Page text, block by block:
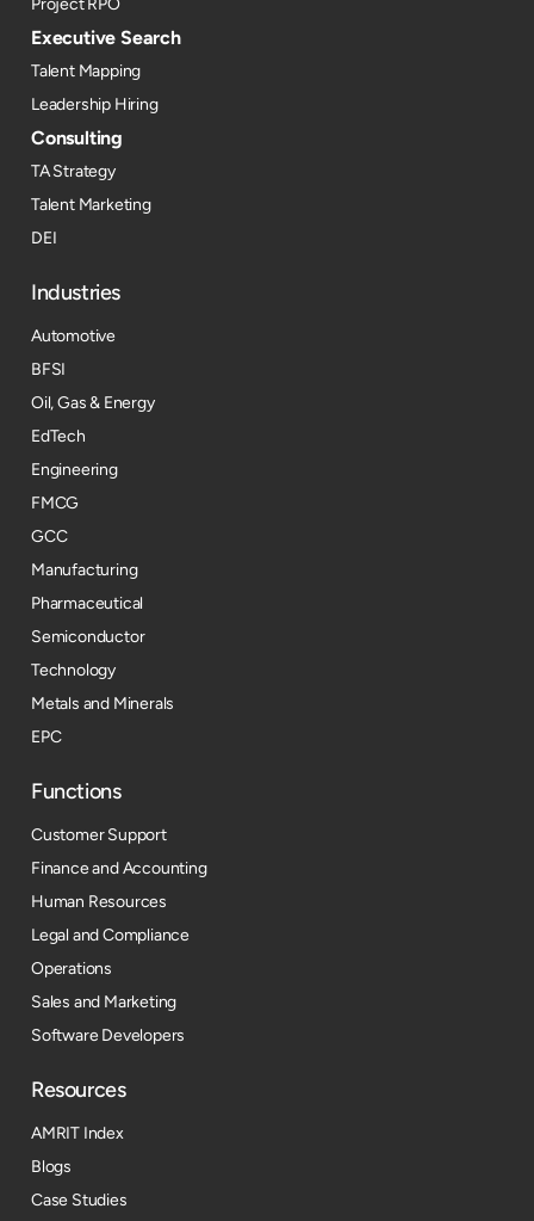
Project RPO
Executive Search
Talent Mapping
Leadership Hiring
Consulting
TA Strategy
Talent Marketing
DEI
Industries
Automotive
BFSI
Oil, Gas & Energy
EdTech
Engineering
FMCG
GCC
Manufacturing
Pharmaceutical
Semiconductor
Technology
Metals and Minerals
EPC
Functions
Customer Support
Finance and Accounting
Human Resources
Legal and Compliance
Operations
Sales and Marketing
Software Developers
Resources​
AMRIT Index
Blogs
Case Studies